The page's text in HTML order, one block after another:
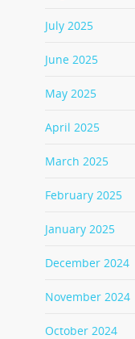
July 2025
June 2025
May 2025
April 2025
March 2025
February 2025
January 2025
December 2024
November 2024
October 2024